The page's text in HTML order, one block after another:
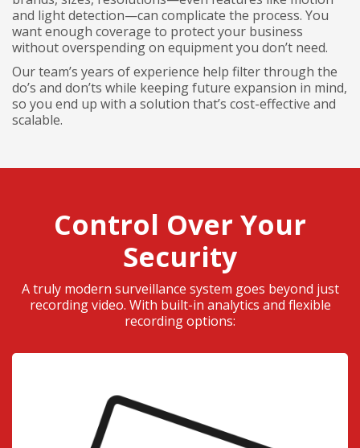
and light detection—can complicate the process. You
want enough coverage to protect your business
without overspending on equipment you don’t need.
Our team’s years of experience help filter through the
do’s and don’ts while keeping future expansion in mind,
so you end up with a solution that’s cost-effective and
scalable.
Control Over Your
Security
A truly modern surveillance system goes beyond just
recording video. With built-in analytics and flexible
recording options: